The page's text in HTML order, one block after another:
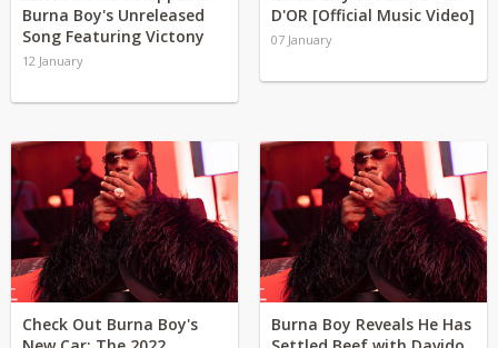
Burna Boy's Unreleased
Song Featuring Victony
12 January
D'OR [Official Music Video]
07 January
Check Out Burna Boy's
Burna Boy Reveals He Has